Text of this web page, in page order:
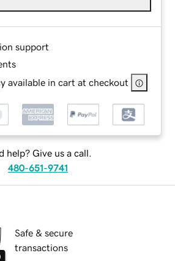
support
available in cart at checkout
help? Give us a call.
480-651-9741
Safe & secure
transactions